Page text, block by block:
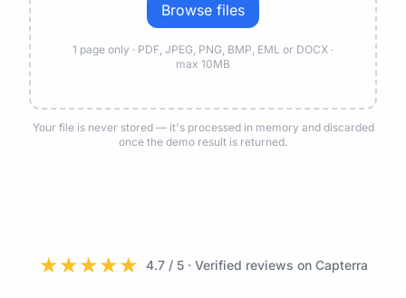
Browse files
1 page only · PDF, JPEG, PNG, BMP, EML or DOCX ·
max 10MB
Your file is never stored — it's processed in memory and discarded
once the demo result is returned.
★★★★★ 4.7 / 5 · Verified reviews on Capterra